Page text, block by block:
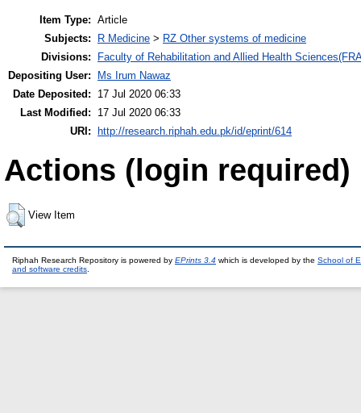
Item Type: Article
Subjects:
R Medicine > RZ Other systems of medicine
Divisions:
Faculty of Rehabilitation and Allied Health
Depositing User:
Ms Irum Nawaz
Date Deposited:
17 Jul 2020 06:33
Last Modified:
17 Jul 2020 06:33
URI:
http://research.riphah.edu.pk/id/eprint/614
Actions (login required)
View Item
Riphah Research Repository is powered by EPrints 3.4 which is developed by the School of
and software credits